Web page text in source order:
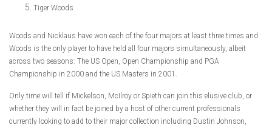
Tiger Woods
Woods and Nicklaus have won each of the four majors at least three times and
Woods is the only player to have held all four majors simultaneously, albeit
across two seasons: The US Open, Open Championship and PGA
Championship in 2000 and the US Masters in 2001.
Only time will tell if Mickelson, McIlroy or Spieth can join this elusive club, or
whether they will in fact be joined by a host of other current professionals
currently looking to add to their major collection including Dustin Johnson,